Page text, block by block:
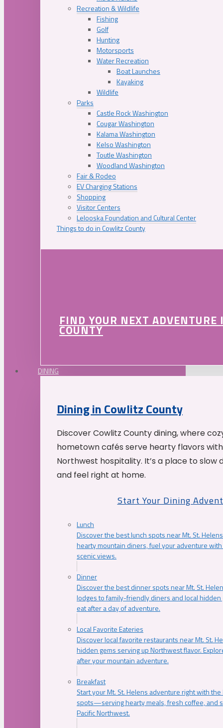
Recreation & Wildlife
Fishing
Golf
Hunting
Motorsports
Water Recreation
Boat Launches
Kayaking
Wildlife
Parks
Castle Rock Washington
Cougar Washington
Kalama Washington
Kelso Washington
Toutle Washington
Woodland Washington
Fair & Rodeo
EV Charging Stations
Shopping
Visitor Centers
Lelooska Foundation and Cultural Center
Things to do in Cowlitz County
FIND YOUR NEXT
COUNTY
DINING
Dining in Cowlitz County
Discover Cowlitz County dining, where
hometown cafés serve hearty flavors
Northwest hospitality. It’s a place to slow
and feel right at home.
Start Your Dining
Lunch
Discover the best lunch spots near Mt. St.
hearty mountain diners, fuel your adventure
scenic views.
Dinner
Discover the best dinner spots near Mt. St.
lodges to family-friendly diners and local
eat after a day of adventure.
Local Favorite Eateries
Discover local favorite restaurants near Mt. St.
hidden gems serving up Northwest flavor.
after your mountain adventure.
Breakfast
Start your Mt. St. Helens adventure right with
spots—serving hearty meals, fresh coffee, and
Pacific Northwest.